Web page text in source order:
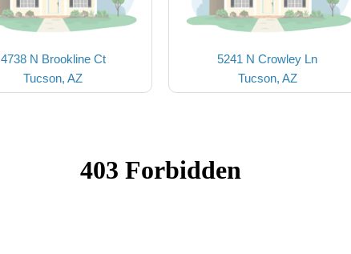
4738 N Brookline Ct
Tucson, AZ
5241 N Crowley Ln
Tucson, AZ